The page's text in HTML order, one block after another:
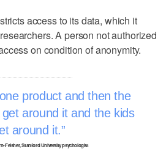
access to its data, which it
A person not authorized
on condition of anonymity.
product and then the
around it and the kids
around it.
Felsher, Stanford University psychologist